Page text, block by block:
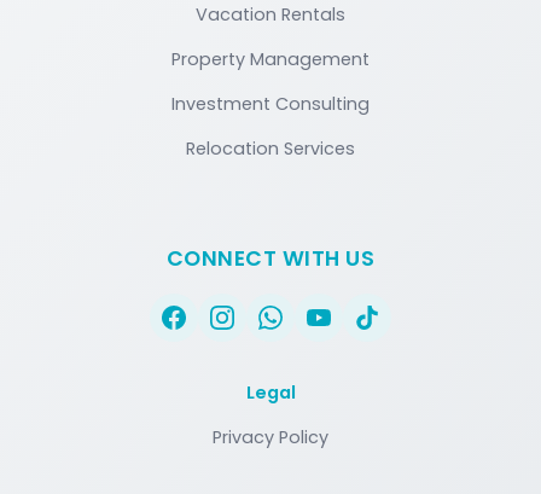
Vacation Rentals
Property Management
Investment Consulting
Relocation Services
CONNECT WITH US
Legal
Privacy Policy